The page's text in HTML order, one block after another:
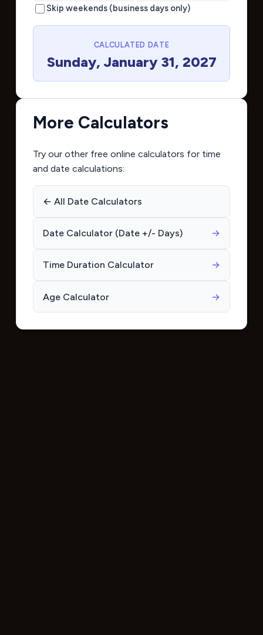
Skip weekends (business days only)
CALCULATED DATE
Sunday, January 31, 2027
More Calculators
Try our other free online calculators for time
and date calculations:
← All Date Calculators
Date Calculator (Date +/- Days) →
Time Duration Calculator →
Age Calculator →